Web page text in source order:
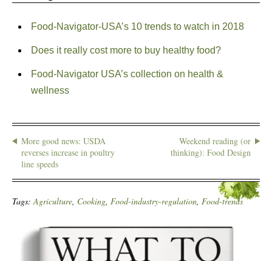
Food-Navigator-USA’s 10 trends to watch in 2018
Does it really cost more to buy healthy food?
Food-Navigator USA’s collection on health &
wellness
More good news: USDA
reverses increase in poultry
line speeds
Weekend reading (or
thinking): Food Design
Tags:Agriculture, Cooking, Food-industry-regulation, Food-trends